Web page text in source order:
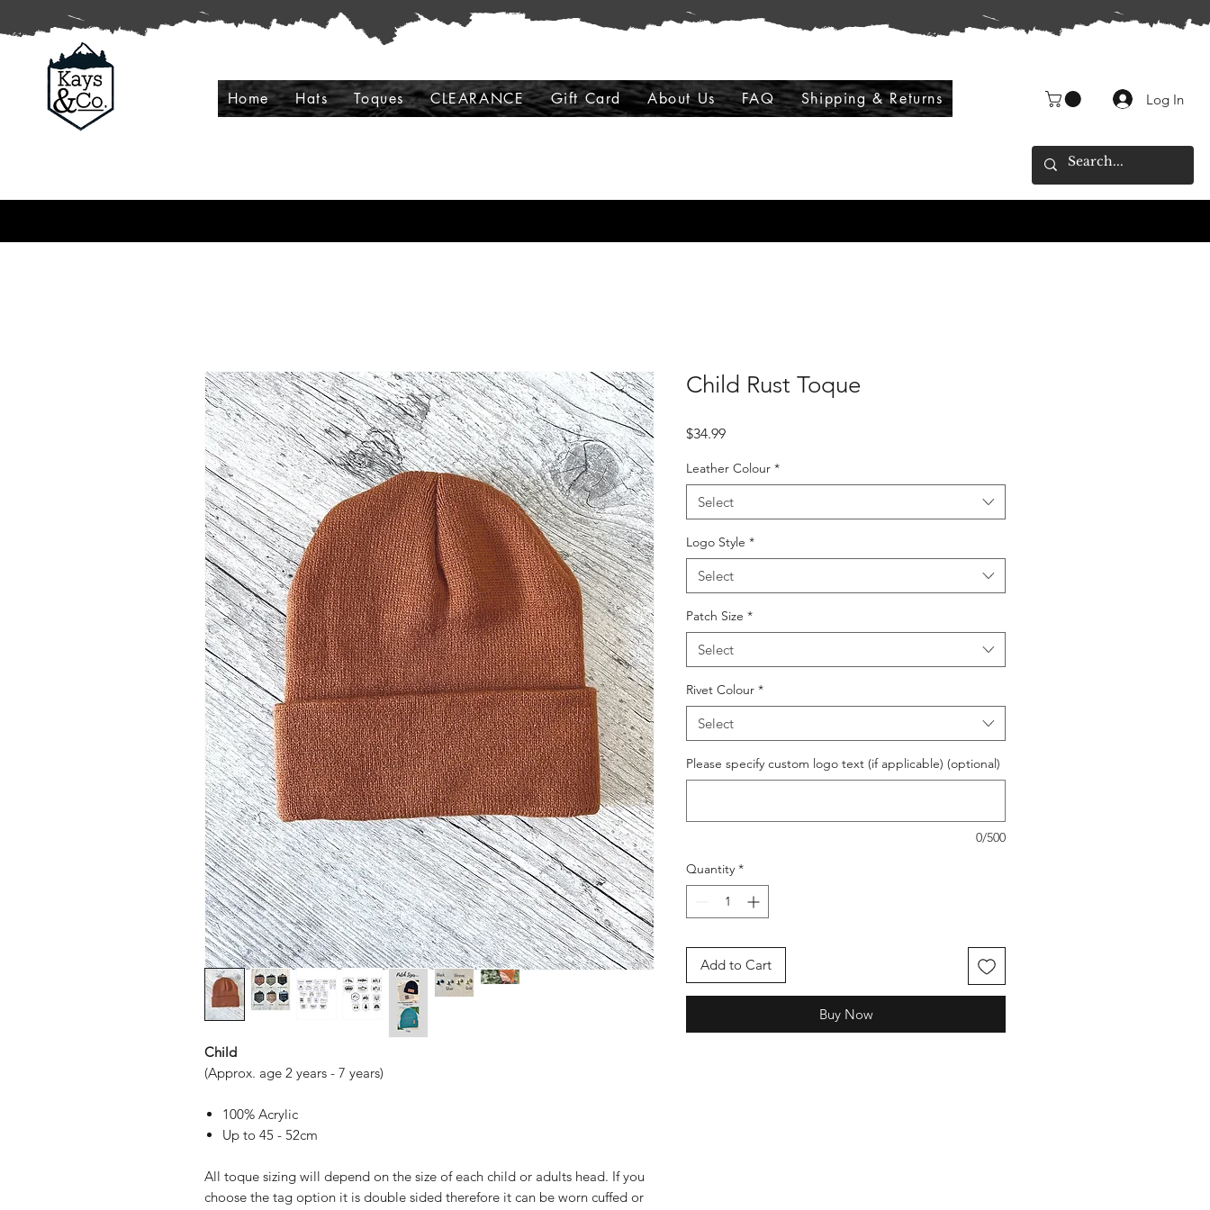
Log In
Home Hats Toques CLEARANCE Gift Card About Us FAQ Shipping & Returns
Child
(Approx. age 2 years - 7 years)
100% Acrylic
Up to 45 - 52cm
All toque sizing will depend on the size of each child or adults head. If you
choose the tag option it is double sided therefore it can be worn cuffed or
Child Rust Toque
$34.99Price
Leather Colour *
Select
Logo Style *
Select
Patch Size *
Select
Rivet Colour *
Select
Please specify custom logo text (if applicable) (optional)
0/500
Quantity *
Add to Cart
Buy Now